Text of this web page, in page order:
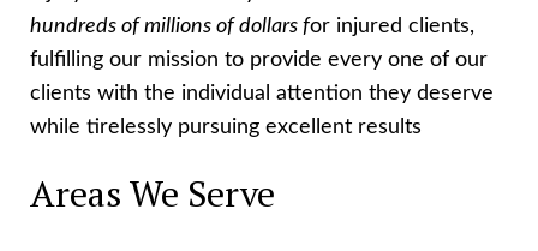
hundreds of millions of dollars for injured clients,
fulfilling our mission to provide every one of our
clients with the individual attention they deserve
while tirelessly pursuing excellent results
Areas We Serve